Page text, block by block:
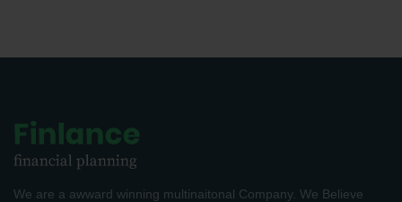
We are a awward winning multinaitonal Company. We Believe